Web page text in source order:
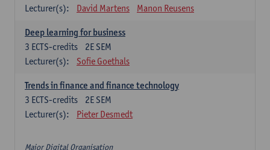
Lecturer(s):
David Martens Manon Reusens
Deep learning for business
2E SEM
3 ECTS-credits
Lecturer(s):
Sofie Goethals
Trends in finance and finance technology
2E SEM
3 ECTS-credits
Lecturer(s):
Pieter Desmedt
Major Digital Organisation